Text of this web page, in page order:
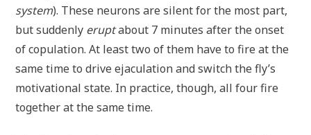
system). These neurons are silent for the most part,
but suddenly eruptabout 7 minutes after the onset
of copulation. At least two of them have to fire at the
same time to drive ejaculation and switch the fly’s
motivational state. In practice, though, all four fire
together at the same time.